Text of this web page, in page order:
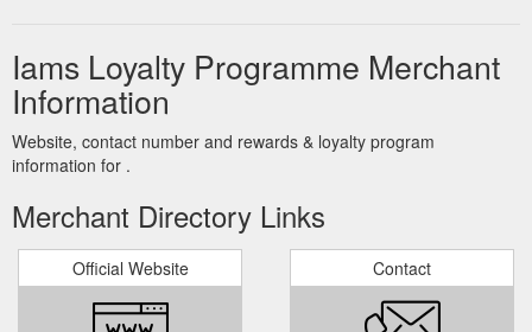
Iams Loyalty Programme Merchant
Information
Website, contact number and rewards & loyalty program
information for .
Merchant Directory Links
Official Website Contact